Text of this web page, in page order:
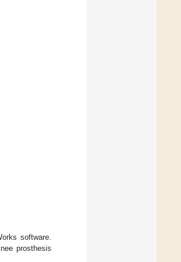
software.
prosthesis